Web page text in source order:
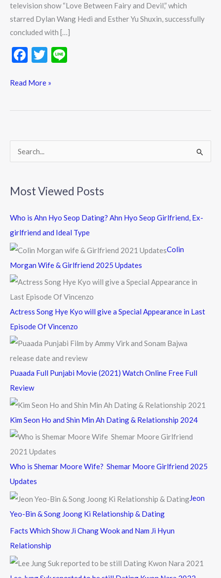
television show “Love Between Fairy and Devil,” which
starred Dylan Wang Hedi and Esther Yu Shuxin, successfully
concluded with […]
F
e
k
T
itt
Read More »
r
c
f
r
Most Viewed Posts
Who is Ahn Hyo Seop Dating? Ahn Hyo Seop Girlfriend, Ex-
girlfriend and Ideal Type
Colin
Morgan Wife & Girlfriend 2025 Updates
Actress Song Hye Kyo will give a Special Appearance in Last
Episode Of Vincenzo
Puaada Full Punjabi Movie (2021) Watch Online Free Full
Review
Kim Seon Ho and Shin Min Ah Dating & Relationship 2024
Who is Shemar Moore Wife? Shemar Moore Girlfriend 2025
Updates
Jeon
Yeo-Bin & Song Joong Ki Relationship & Dating
Facts Which Show Ji Chang Wook and Nam Ji Hyun
Relationship